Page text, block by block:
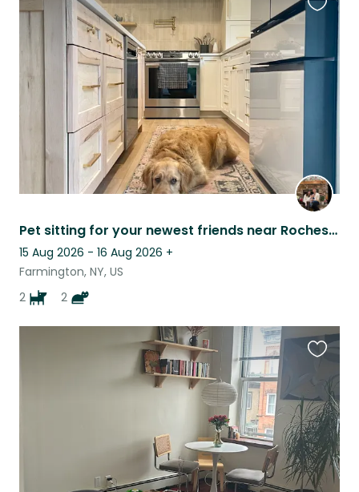
Pet sitting for your newest friends near Rochester NY & the Finger Lakes!
15 Aug 2026 - 16 Aug 2026 +
Farmington, NY, US
2
2
listing
listing